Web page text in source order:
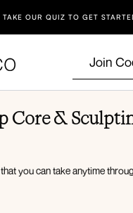
TAKE OUR QUIZ TO GET
Join
Core &
you can take anytime